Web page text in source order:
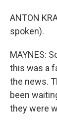
ANTON
spoken).
MAYNES:
this was a
the news.
been
they were